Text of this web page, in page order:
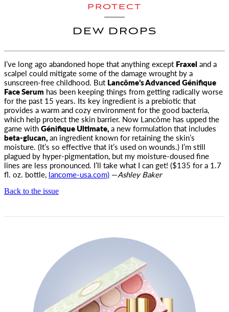
PROTECT
DEW DROPS
I’ve long ago abandoned hope that anything except Fraxeland a
scalpel could mitigate some of the damage wrought by a
sunscreen-free childhood. But Lancôme’s Advanced Génifique
Face Serum has been keeping things from getting radically worse
for the past 15 years. Its key ingredient is a prebiotic that
provides a warm and cozy environment for the good bacteria,
which help protect the skin barrier. Now Lancôme has upped the
game withGénifique Ultimate,a new formulation that includes
beta-glucan,an ingredient known for retaining the skin’s
moisture. (It’s so effective that it’s used on wounds.) I’m still
plagued by hyper-pigmentation, but my moisture-doused fine
lines are less pronounced. I’ll take what I can get! ($135 for a 1.7
fl. oz. bottle, lancome-usa.com) —Ashley Baker
Back to the issue